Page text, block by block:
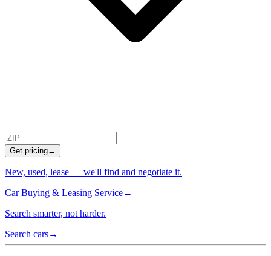
Get pricing→
New, used, lease — we'll find and negotiate it.
Car Buying & Leasing Service→
Search smarter, not harder.
Search cars→